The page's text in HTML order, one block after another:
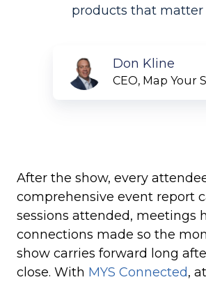
products that matter
Don Kline
CEO, Map Your
Don
Kline
After the show, every
comprehensive event report
sessions attended, meetings
connections made so the
show carries forward long
close. With MYS Connected,